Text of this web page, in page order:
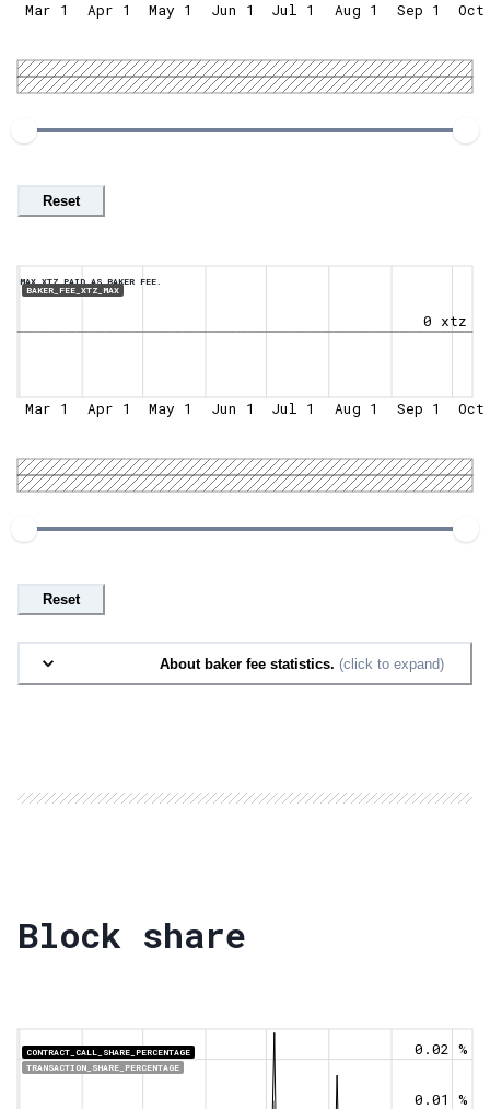
Mar 1 Apr 1 May 1 Jun 1 Jul 1 Aug 1 Sep 1 Oct
Reset
MAX XTZ PAID AS BAKER FEE.
BAKER_FEE_XTZ_MAX
0 xtz
Mar 1 Apr 1 May 1 Jun 1 Jul 1 Aug 1 Sep 1 Oct
Reset
About baker fee statistics. (click to expand)
Block share
CONTRACT_CALL_SHARE_PERCENTAGE
TRANSACTION_SHARE_PERCENTAGE
0.01 %
0.02 %